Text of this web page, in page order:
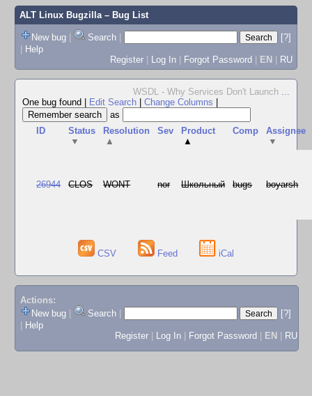
ALT Linux Bugzilla– Bug List
New bug | Search |
[?]
| Help
Register | Log In | Forgot Password | EN | RU
WSDL - Why Services Don't Launch ...
One bug found
Edit Search Change Columns
as
ID
Status
▼
Resolution
▲
Sev
Product
▲
Comp
Assignee
▼
26944 CLOS WONT nor Школьный bugs boyarsh
CSV Feed iCal
Actions:
New bug
Search
[?]
Help
Register
Log In Forgot Password EN RU